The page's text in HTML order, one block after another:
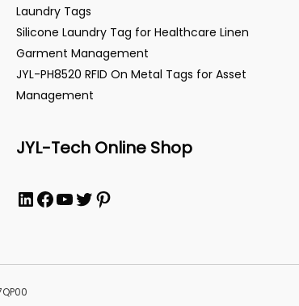
Laundry Tags
Silicone Laundry Tag for Healthcare Linen
Garment Management
JYL-PH8520 RFID On Metal Tags for Asset
Management
JYL-Tech Online Shop
LinkedIn
Facebook
YouTube
Twitter
Pinterest